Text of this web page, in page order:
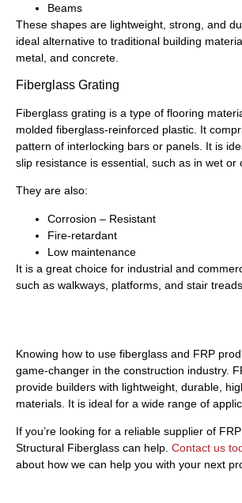
Beams
These shapes are lightweight, strong, and
ideal alternative to traditional building
metal, and concrete.
Fiberglass Grating
Fiberglass grating is a type of flooring
molded fiberglass-reinforced plastic. It
pattern of interlocking bars or panels. It is
slip resistance is essential, such as in wet or
They are also:
Corrosion – Resistant
Fire-retardant
Low maintenance
It is a great choice for industrial and
such as walkways, platforms, and stair treads.
Knowing how to use fiberglass and FRP
game-changer in the construction industry.
provide builders with lightweight, durable,
materials. It is ideal for a wide range of
If you’re looking for a reliable supplier of
Structural Fiberglass can help. Contact us
about how we can help you with your next